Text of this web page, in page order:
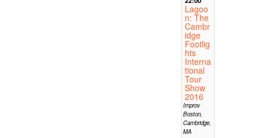
Lagoo
n: The
Cambr
idge
Footlig
hts
Interna
tional
Tour
Show
2016
Improv
Boston,
Cambridge,
MA